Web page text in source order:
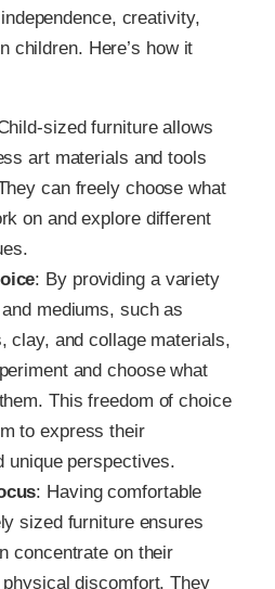
creativity,
children. Here’s how it
sized furniture allows
art materials and tools
can freely choose what
on and explore different
: By providing a variety
mediums, such as
clay, and collage materials,
and choose what
This freedom of choice
to express their
unique perspectives.
: Having comfortable
sized furniture ensures
concentrate on their
discomfort. They